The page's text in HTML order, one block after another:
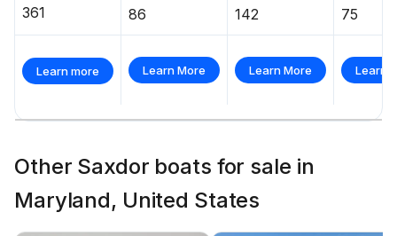
361 86 142 75
Learn more Learn More Learn More Learn
Other Saxdor boats for sale in
Maryland, United States